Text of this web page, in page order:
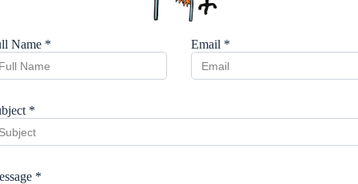
Name * Email *
*
*